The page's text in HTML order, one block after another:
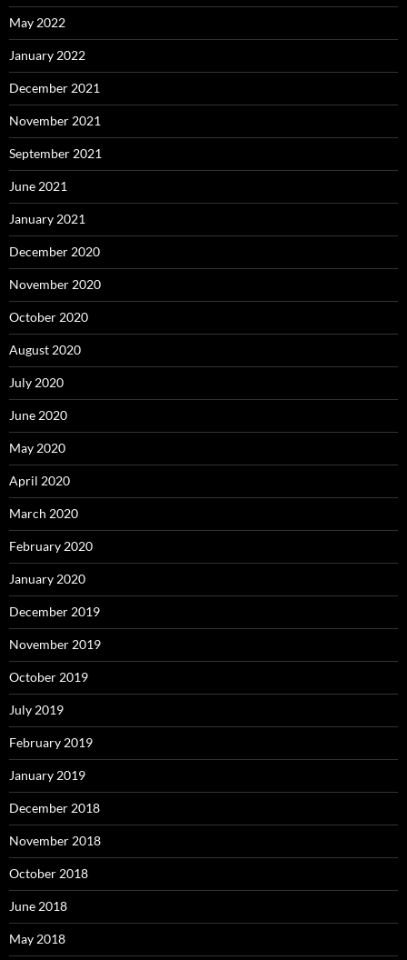
May 2022
January 2022
December 2021
November 2021
September 2021
June 2021
January 2021
December 2020
November 2020
October 2020
August 2020
July 2020
June 2020
May 2020
April 2020
March 2020
February 2020
January 2020
December 2019
November 2019
October 2019
July 2019
February 2019
January 2019
December 2018
November 2018
October 2018
June 2018
May 2018